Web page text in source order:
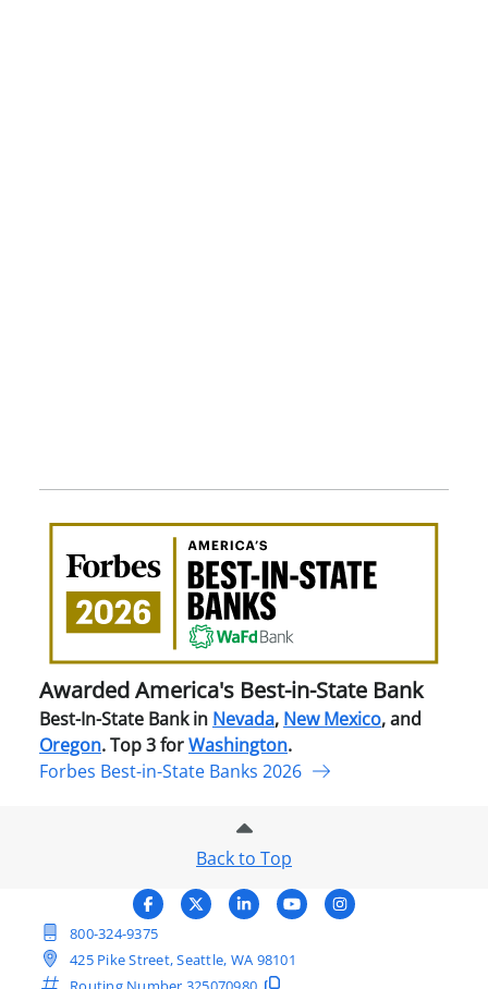
Awarded America's Best-in-State Bank
Best-In-State Bank in Nevada, New Mexico, and
Oregon. Top 3 forWashington.
Forbes Best-in-State Banks 2026
Back to Top
800-324-9375
425 Pike Street, Seattle, WA 98101